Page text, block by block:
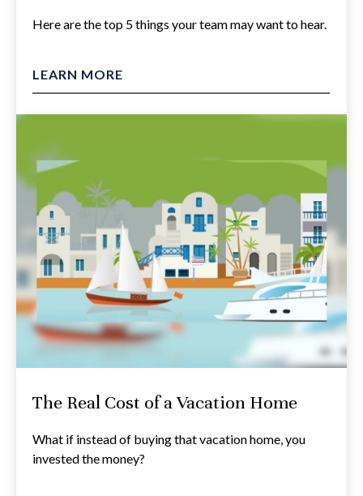
Here are the top 5 things your team may want to hear.
LEARN MORE
The Real Cost of a Vacation Home
What if instead of buying that vacation home, you
invested the money?